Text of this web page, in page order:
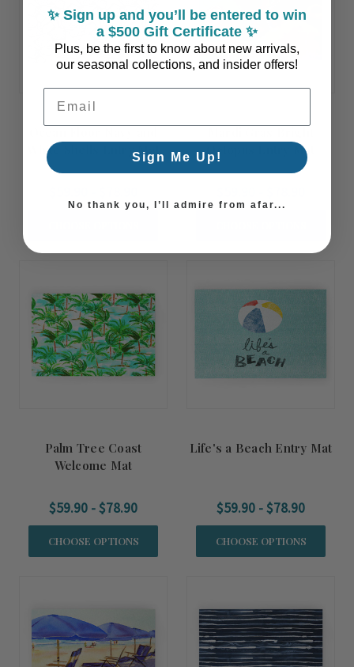
White Shells Entry Mat
Octopus Entry Mat
Palm Tree Coast
Welcome Mat
$59.90 - $78.90
CHOOSE OPTIONS
Life's a Beach Entry Mat
$59.90 - $78.90
CHOOSE OPTIONS
✨ Sign up and you’ll be entered to win
a $500 Gift Certificate ✨
Plus, be the first to know about new arrivals,
our seasonal collections, and insider offers!
Email Address
Sign Me Up!
No thank you, I’ll admire from afar...